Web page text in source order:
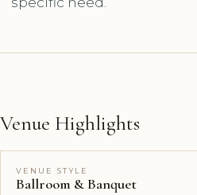
Venue Highlights
VENUE STYLE
Ballroom & Banquet